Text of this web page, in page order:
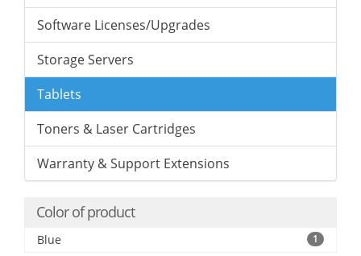
Software Licenses/Upgrades
Storage Servers
Tablets
Toners & Laser Cartridges
Warranty & Support Extensions
Color of product
Blue 1